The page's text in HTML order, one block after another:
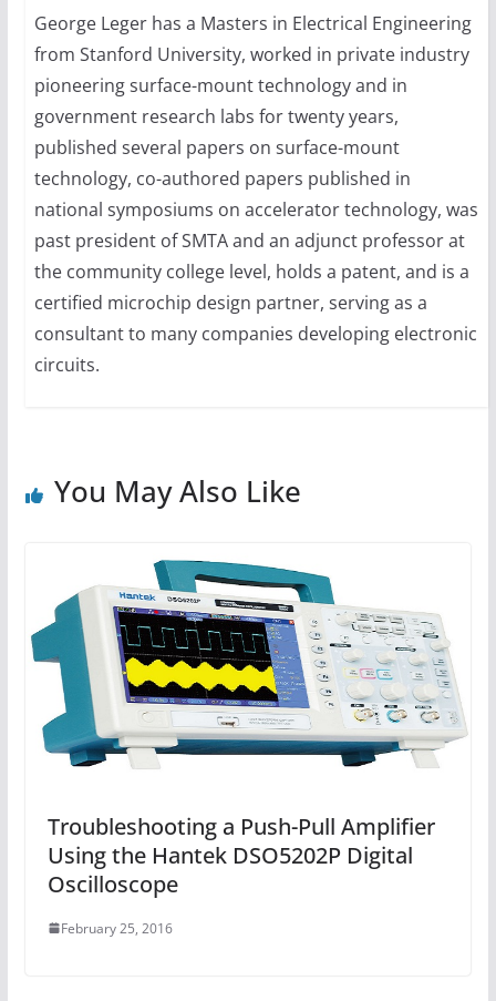
George Leger has a Masters in Electrical Engineering
from Stanford University, worked in private industry
pioneering surface-mount technology and in
government research labs for twenty years,
published several papers on surface-mount
technology, co-authored papers published in
national symposiums on accelerator technology, was
past president of SMTA and an adjunct professor at
the community college level, holds a patent, and is a
certified microchip design partner, serving as a
consultant to many companies developing electronic
circuits.
You May Also Like
Troubleshooting a Push-Pull Amplifier
Using the Hantek DSO5202P Digital
Oscilloscope
February 25, 2016